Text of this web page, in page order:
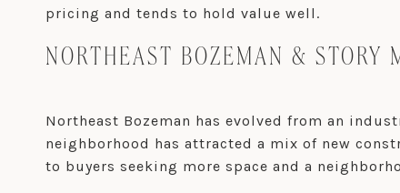
pricing and tends to hold value well.
NORTHEAST BOZEMAN & STORY
Northeast Bozeman has evolved from an
neighborhood has attracted a mix of new
to buyers seeking more space and a